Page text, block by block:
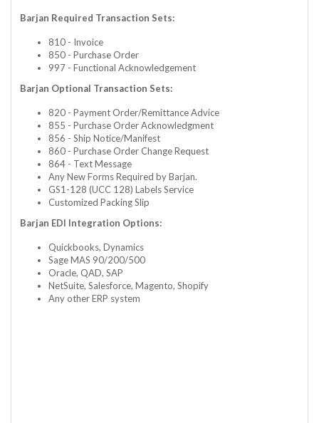
Barjan Required Transaction Sets:
810 - Invoice
850 - Purchase Order
997 - Functional Acknowledgement
Barjan Optional Transaction Sets:
820 - Payment Order/Remittance Advice
855 - Purchase Order Acknowledgment
856 - Ship Notice/Manifest
860 - Purchase Order Change Request
864 - Text Message
Any New Forms Required by Barjan.
GS1-128 (UCC 128) Labels Service
Customized Packing Slip
Barjan EDI Integration Options:
Quickbooks, Dynamics
Sage MAS 90/200/500
Oracle, QAD, SAP
NetSuite, Salesforce, Magento, Shopify
Any other ERP system